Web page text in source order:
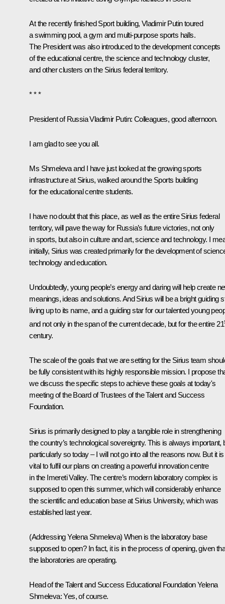
At the recently finished Sport building, Vladimir Putin toured
a swimming pool, a gym and multi-purpose sports halls.
The President was also introduced to the development concepts
of the educational centre, the science and technology cluster,
and other clusters on the Sirius federal territory.
* * *
President of Russia Vladimir Putin: Colleagues, good afternoon.
I am glad to see you all.
Ms Shmeleva and I have just looked at the growing sports
infrastructure at Sirius, walked around the Sports building
for the educational centre students.
I have no doubt that this place, as well as the entire Sirius federal
territory, will pave the way for Russia’s future victories, not only
in sports, but also in culture and art, science and technology. I
initially, Sirius was created primarily for the development of
technology and education.
Undoubtedly, young people’s energy and daring will help create
meanings, ideas and solutions. And Sirius will be a bright guiding
living up to its name, and a guiding star for our talented young
and not only in the span of the current decade, but for the entire 21
century.
The scale of the goals that we are setting for the Sirius team
be fully consistent with its highly responsible mission. I propose
we discuss the specific steps to achieve these goals at today's
meeting of the Board of Trustees of the Talent and Success
Foundation.
Sirius is primarily designed to play a tangible role in strengthening
the country’s technological sovereignty. This is always important,
particularly so today – I will not go into all the reasons now. But it is
vital to fulfil our plans on creating a powerful innovation centre
in the Imereti Valley. The centre’s modern laboratory complex is
supposed to open this summer, which will considerably enhance
the scientific and education base at Sirius University, which was
established last year.
(Addressing Yelena Shmeleva) When is the laboratory base
supposed to open? In fact, it is in the process of opening, given
the laboratories are operating.
Head of the Talent and Success Educational Foundation Yelena
Shmeleva:Yes, of course.